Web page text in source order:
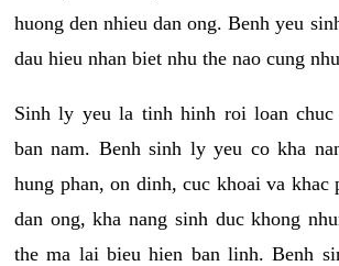
huong den nhieu dan ong. Benh yeu
dau hieu nhan biet nhu the nao cung
Sinh ly yeu la tinh hinh roi loan
ban nam. Benh sinh ly yeu co kha
hung phan, on dinh, cuc khoai va khac
dan ong, kha nang sinh duc khong
the ma lai bieu hien ban linh. Benh